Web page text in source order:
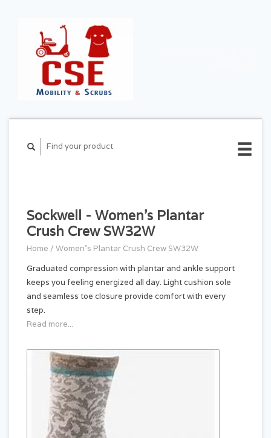
Sockwell - Women's Plantar
Crush Crew SW32W
Home / Women's Plantar Crush Crew SW32W
Graduated compression with plantar and ankle support
keeps you feeling energized all day. Light cushion sole
and seamless toe closure provide comfort with every
step.
Read more...